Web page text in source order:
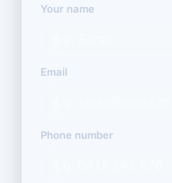
Your name
Email
Phone number